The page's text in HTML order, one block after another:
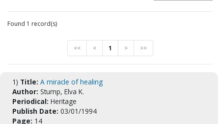
Found 1 record(s)
<< < 1 > >>
1) Title: A miracle of healing
Author: Stump, Elva K.
Periodical: Heritage
Publish Date: 03/01/1994
Page: 14